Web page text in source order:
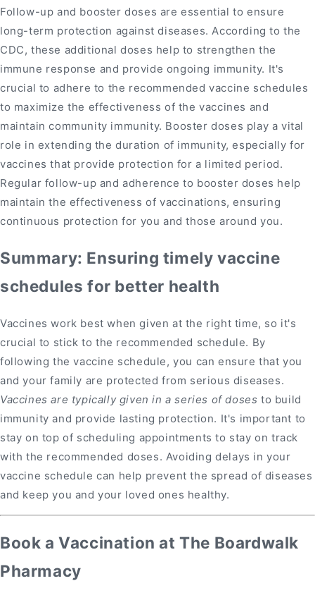
Follow-up and booster doses are essential to ensure
long-term protection against diseases. According to the
CDC, these additional doses help to strengthen the
immune response and provide ongoing immunity. It's
crucial to adhere to the recommended vaccine schedules
to maximize the effectiveness of the vaccines and
maintain community immunity. Booster doses play a vital
role in extending the duration of immunity, especially for
vaccines that provide protection for a limited period.
Regular follow-up and adherence to booster doses help
maintain the effectiveness of vaccinations, ensuring
continuous protection for you and those around you.
Summary: Ensuring timely vaccine
schedules for better health
Vaccines work best when given at the right time, so it's
crucial to stick to the recommended schedule. By
following the vaccine schedule, you can ensure that you
and your family are protected from serious diseases.
Vaccines are typically given in a series of doses to build
immunity and provide lasting protection. It's important to
stay on top of scheduling appointments to stay on track
with the recommended doses. Avoiding delays in your
vaccine schedule can help prevent the spread of diseases
and keep you and your loved ones healthy.
Book a Vaccination at The Boardwalk
Pharmacy